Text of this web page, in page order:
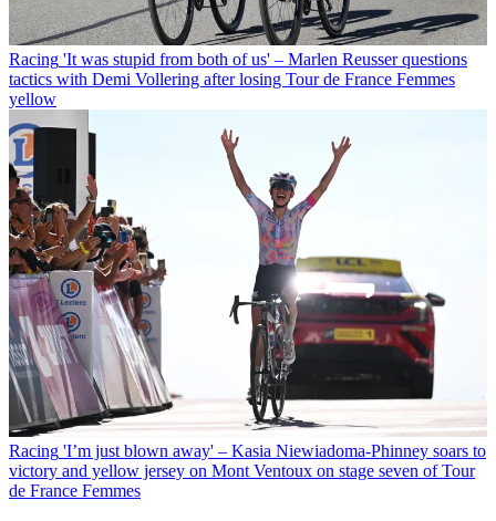
Racing 'It was stupid from both of us' – Marlen Reusser questions
tactics with Demi Vollering after losing Tour de France Femmes
yellow
Racing 'I’m just blown away' – Kasia Niewiadoma-Phinney soars to
victory and yellow jersey on Mont Ventoux on stage seven of Tour
de France Femmes